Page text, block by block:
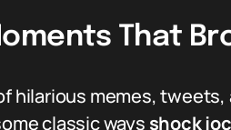
That
hilarious memes,
classic ways shock